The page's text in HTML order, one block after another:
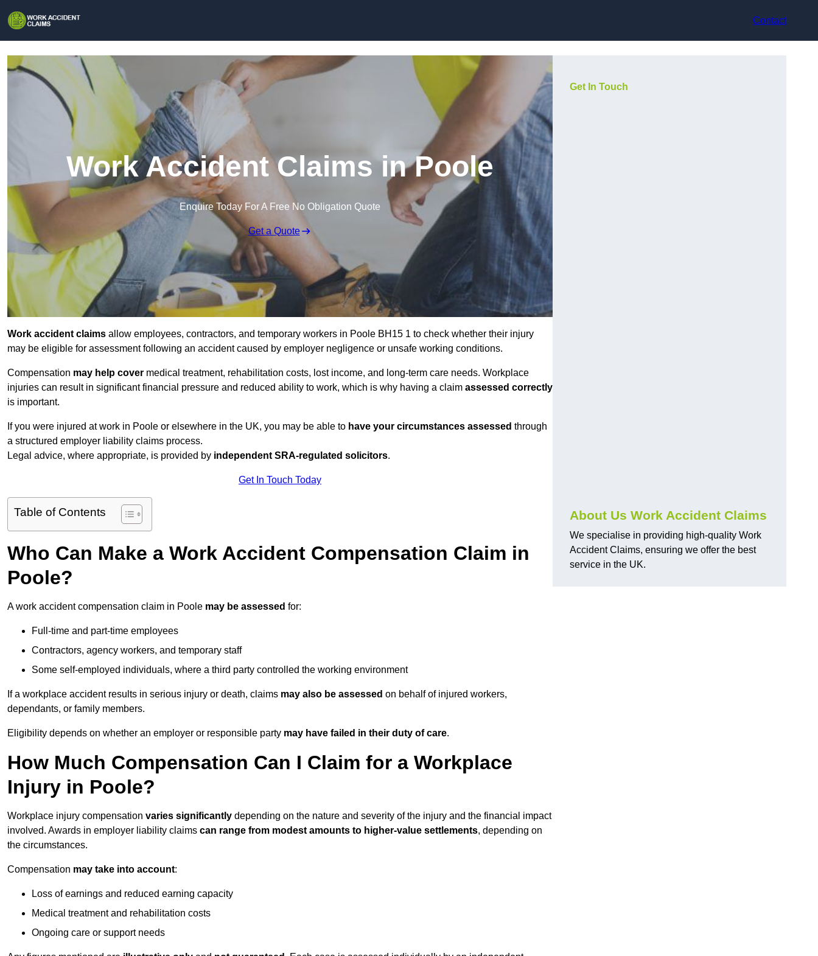
Contact
Work Accident Claims in Poole
Enquire Today For A Free No Obligation Quote
Get a Quote
Work accident claims allow employees, contractors, and temporary workers in Poole BH15 1 to check whether their injury
may be eligible for assessment following an accident caused by employer negligence or unsafe working conditions.
Compensation may help cover medical treatment, rehabilitation costs, lost income, and long-term care needs. Workplace
injuries can result in significant financial pressure and reduced ability to work, which is why having a claim assessed correctly
is important.
If you were injured at work in Poole or elsewhere in the UK, you may be able to have your circumstances assessed through
a structured employer liability claims process.
Legal advice, where appropriate, is provided by independent SRA-regulated solicitors.
Get In Touch Today
Table of Contents
Who Can Make a Work Accident Compensation Claim in
Poole?
A work accident compensation claim in Poole may be assessed for:
Full-time and part-time employees
Contractors, agency workers, and temporary staff
Some self-employed individuals, where a third party controlled the working environment
If a workplace accident results in serious injury or death, claims may also be assessed on behalf of injured workers,
dependants, or family members.
Eligibility depends on whether an employer or responsible party may have failed in their duty of care.
How Much Compensation Can I Claim for a Workplace
Injury in Poole?
Workplace injury compensation varies significantly depending on the nature and severity of the injury and the financial impact
involved. Awards in employer liability claims can range from modest amounts to higher-value settlements, depending on
the circumstances.
Compensation may take into account:
Loss of earnings and reduced earning capacity
Medical treatment and rehabilitation costs
Ongoing care or support needs
Get In Touch
About Us Work Accident Claims
We specialise in providing high-quality Work
Accident Claims, ensuring we offer the best
service in the UK.